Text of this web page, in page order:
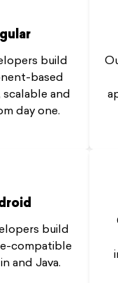
build
based
and
day one.
build
compatible
and Java.